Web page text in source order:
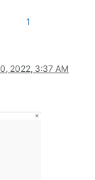
1
2022, 3:37 AM